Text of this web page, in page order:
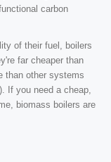
carbon
of their fuel, boilers
far cheaper than
than other systems
If you need a cheap,
biomass boilers are